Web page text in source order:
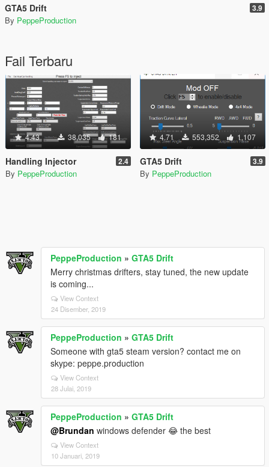
GTA5 Drift 3.9
By PeppeProduction
Fail Terbaru
4.43 38,035 181
Handling Injector 2.4
By PeppeProduction
4.71 553,352 1,107
GTA5 Drift 3.9
By PeppeProduction
PeppeProduction » GTA5 Drift
Merry christmas drifters, stay tuned, the new update
is coming...
View Context
24 Disember, 2019
PeppeProduction » GTA5 Drift
Someone with gta5 steam version? contact me on
skype: peppe.production
View Context
28 Julai, 2019
PeppeProduction » GTA5 Drift
@Brundan windows defender 😂 the best
View Context
10 Januari, 2019